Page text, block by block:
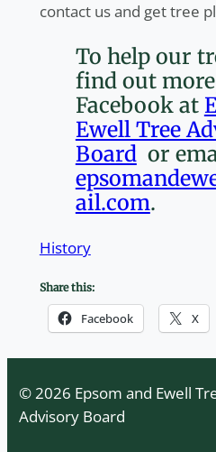
contact us and get tree
To help our
find out
Facebook at
Ewell Tree
Boardor
ail.com.
History
Share this:
Facebook X
© 2026 Epsom and Ewell
Advisory Board